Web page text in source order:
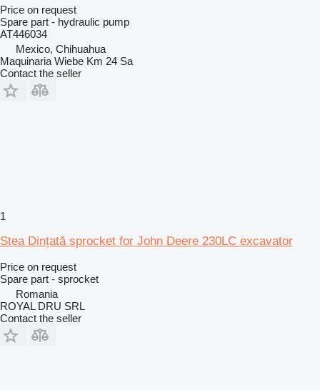
Price on request
Spare part - hydraulic pump
AT446034
Mexico, Chihuahua
Maquinaria Wiebe Km 24 Sa
Contact the seller
1
Stea Dințată sprocket for John Deere 230LC excavator
Price on request
Spare part - sprocket
Romania
ROYAL DRU SRL
Contact the seller